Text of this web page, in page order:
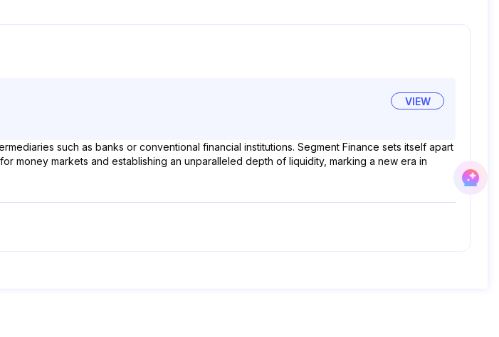
VIEW
such as banks or conventional financial institutions. Segment Finance sets itself apart
money markets and establishing an unparalleled depth of liquidity, marking a new era in